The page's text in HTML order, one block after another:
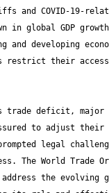
and COVID-19-
in global GDP
and developing
restrict their
deficit, major
to adjust their
legal
The World Trade
the evolving